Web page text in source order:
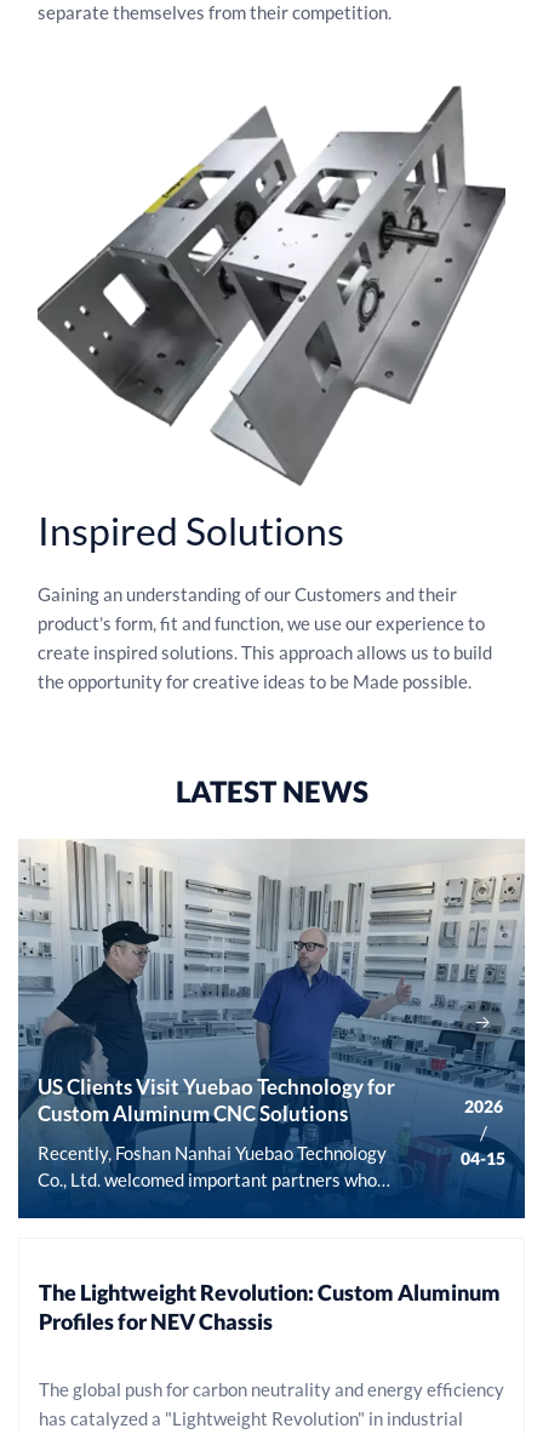
separate themselves from their competition.
Inspired Solutions
Gaining an understanding of our Customers and their
product’s form, fit and function, we use our experience to
create inspired solutions. This approach allows us to build
the opportunity for creative ideas to be Made possible.
LATEST NEWS
US Clients Visit Yuebao Technology for
Custom Aluminum CNC Solutions
Recently, Foshan Nanhai Yuebao Technology
Co., Ltd. welcomed important partners who
understanding and trust but also laid a solid
foundation for future in-depth strategic
industry-leading provider of one-stop
solutions for aluminum products, Yuebao
2026
/
04-15
The Lightweight Revolution: Custom Aluminum
Profiles for NEV Chassis
The global push for carbon neutrality and energy efficiency
has catalyzed a "Lightweight Revolution" in industrial